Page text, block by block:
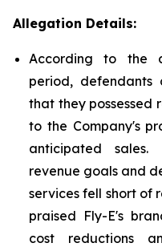
Allegation Details:
According to the
period, defendants
that they possessed
to the Company's
anticipated
revenue goals and
services fell short of
praised Fly-E's
cost reductions